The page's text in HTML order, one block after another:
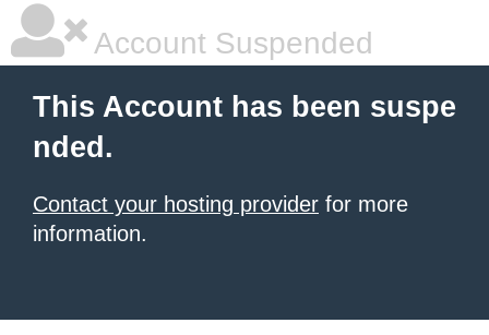
Account Suspended
This Account has been suspe
nded.
Contact your hosting provider for more
information.